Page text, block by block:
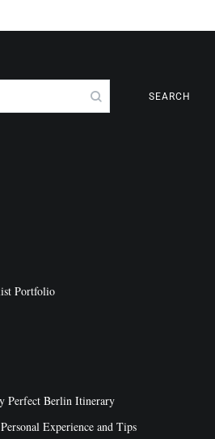
Portfolio
Perfect Berlin Itinerary
Experience and Tips